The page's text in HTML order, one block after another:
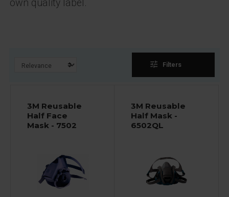
own quality label.
tune Filters
3M Reusable
Half Face
Mask - 7502
3M Reusable
Half Mask -
6502QL